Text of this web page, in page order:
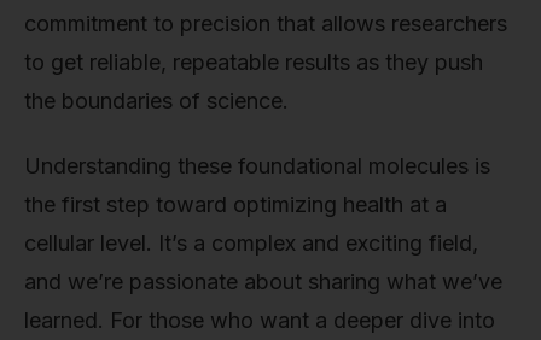
commitment to precision that allows researchers
to get reliable, repeatable results as they push
the boundaries of science.
Understanding these foundational molecules is
the first step toward optimizing health at a
cellular level. It’s a complex and exciting field,
and we’re passionate about sharing what we’ve
learned. For those who want a deeper dive into